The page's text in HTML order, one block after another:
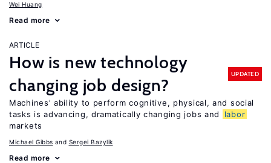
Wei Huang
Read more
ARTICLE
How is new technology
changing job design?
UPDATED
Machines’ ability to perform cognitive, physical, and social
tasks is advancing, dramatically changing jobs and
labor
markets
Michael Gibbs Sergei Bazylik
Read more